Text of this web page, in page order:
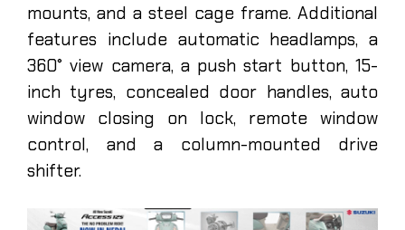
mounts, and a steel cage frame. Additional
features include automatic headlamps, a
360° view camera, a push start button, 15-
inch tyres, concealed door handles, auto
window closing on lock, remote window
control, and a column-mounted drive
shifter.